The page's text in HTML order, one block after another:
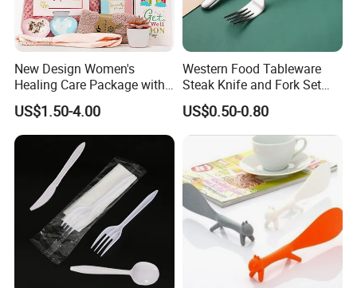
New Design Women's
Healing Care Package with
Blanket and Thermal Mug
Gift Box Set
US$1.50-4.00
Western Food Tableware
Steak Knife and Fork Set
Metal Gift Box
US$0.50-0.80